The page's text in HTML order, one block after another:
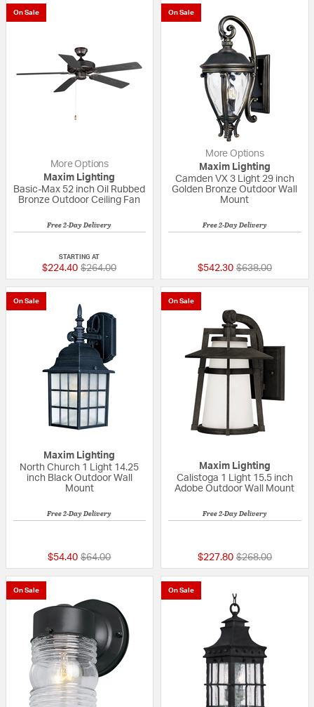
On Sale
More Options
Maxim Lighting
Basic-Max 52 inch Oil Rubbed
Bronze Outdoor Ceiling Fan
Free 2-Day Delivery
STARTING AT
$224.40 Price reduced from
$264.00to
On Sale
More Options
Maxim Lighting
Camden VX 3 Light 29 inch
Golden Bronze Outdoor Wall
Mount
Free 2-Day Delivery
$542.30 Price reduced
$638.00to
On Sale
Maxim Lighting
North Church 1 Light 14.25
inch Black Outdoor Wall
Mount
Free 2-Day Delivery
$54.40 Price reduced from
$64.00to
On Sale
Maxim Lighting
Calistoga 1 Light 15.5 inch
Adobe Outdoor Wall Mount
Free 2-Day Delivery
$227.80 Price reduced
$268.00to
On Sale On Sale